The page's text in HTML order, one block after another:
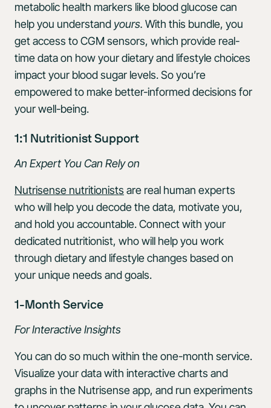
metabolic health markers like blood glucose can
help you understand yours. With this bundle, you
get access to CGM sensors, which provide real-
time data on how your dietary and lifestyle choices
impact your blood sugar levels. So you’re
empowered to make better-informed decisions for
your well-being.
1:1 Nutritionist Support
An Expert You Can Rely on
Nutrisense nutritionists are real human experts
who will help you decode the data, motivate you,
and hold you accountable. Connect with your
dedicated nutritionist, who will help you work
through dietary and lifestyle changes based on
your unique needs and goals.
1-Month Service
For Interactive Insights
You can do so much within the one-month service.
Visualize your data with interactive charts and
graphs in the Nutrisense app, and run experiments